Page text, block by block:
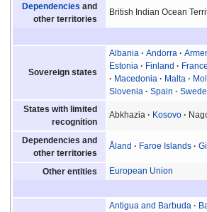
Dependencies and
other territories
British Indian Ocean
Sovereign states
Albania Andorra
Estonia
Finland France
Macedonia
Malta
Slovenia
Spain
States with limited
recognition
Abkhazia Kosovo
Dependencies and
other territories
Åland Faroe Islands
Other entities European Union
Antigua and Barbuda